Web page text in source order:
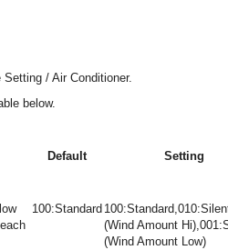
/ Air Conditioner.
below.
Default Setting
100:Standard
(Wind Amount
(Wind Amount Low)